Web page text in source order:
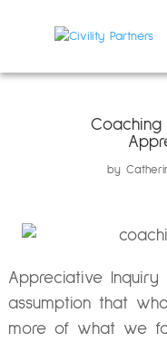
by
Appreciative
assumption that
more of what we